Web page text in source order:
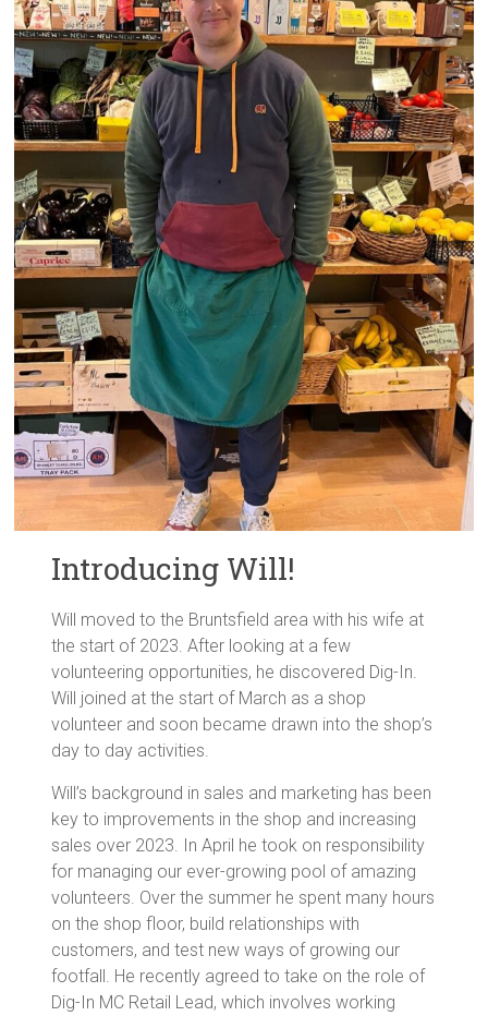
Introducing Will!
Will moved to the Bruntsfield area with his wife at
the start of 2023. After looking at a few
volunteering opportunities, he discovered Dig-In.
Will joined at the start of March as a shop
volunteer and soon became drawn into the shop’s
day to day activities.
Will’s background in sales and marketing has been
key to improvements in the shop and increasing
sales over 2023. In April he took on responsibility
for managing our ever-growing pool of amazing
volunteers. Over the summer he spent many hours
on the shop floor, build relationships with
customers, and test new ways of growing our
footfall. He recently agreed to take on the role of
Dig-In MC Retail Lead, which involves working